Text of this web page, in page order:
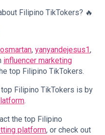
Filipino TikTokers? 🔥
, yanyandejesus1,
influencer marketing
top Filipino TikTokers.
Filipino TikTokers is by
.
the top Filipino
platform, or check out